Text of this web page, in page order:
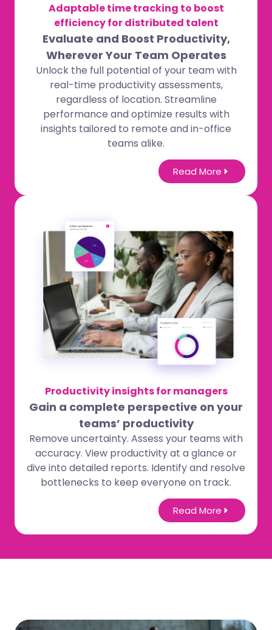
Adaptable time tracking to boost
efficiency for distributed talent
Evaluate and Boost Productivity,
Wherever Your Team Operates
Unlock the full potential of your team with
real-time productivity assessments,
regardless of location. Streamline
performance and optimize results with
insights tailored to remote and in-office
teams alike.
Read More
Productivity insights for managers
Gain a complete perspective on your
teams’ productivity
Remove uncertainty. Assess your teams with
accuracy. View productivity at a glance or
dive into detailed reports. Identify and resolve
bottlenecks to keep everyone on track.
Read More